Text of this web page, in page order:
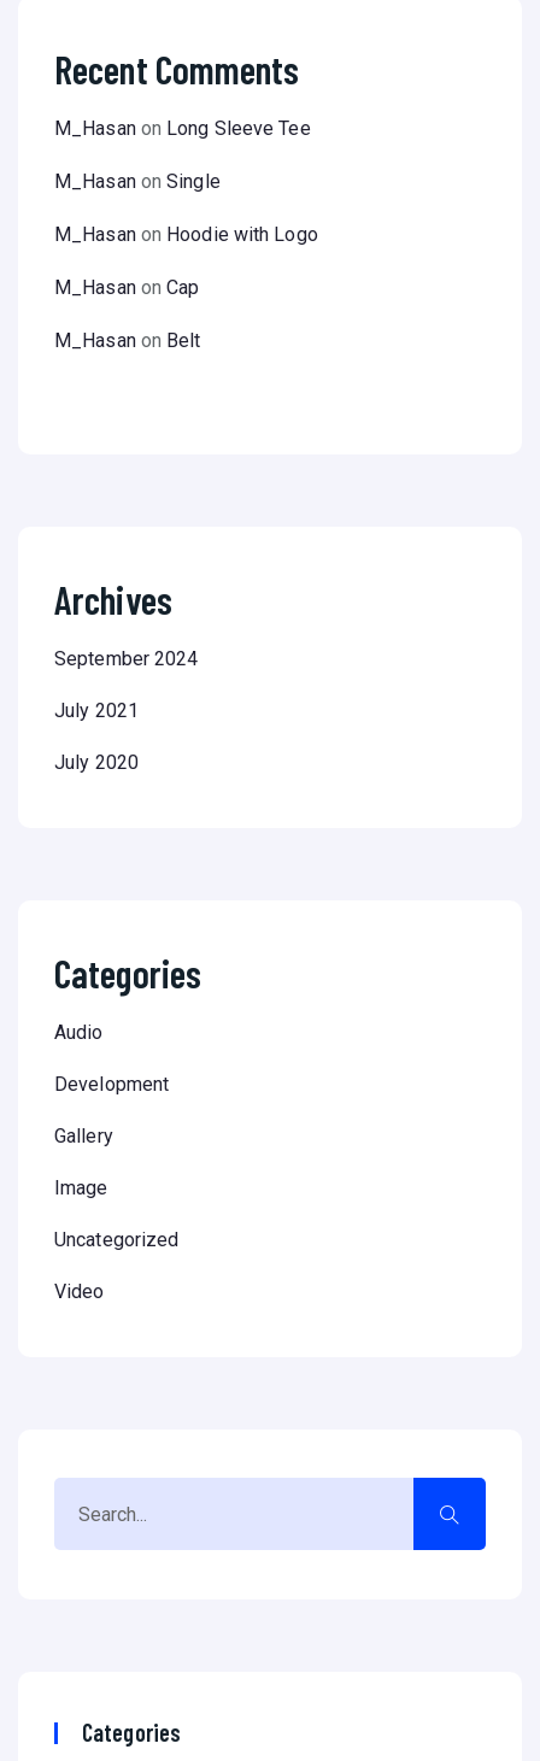
Recent Comments
M_Hasanon Long Sleeve Tee
M_HasanonSingle
M_Hasanon Hoodie with Logo
M_HasanonCap
M_Hasanon Belt
Archives
September 2024
July 2021
July 2020
Categories
Audio
Development
Gallery
Image
Uncategorized
Video
Categories